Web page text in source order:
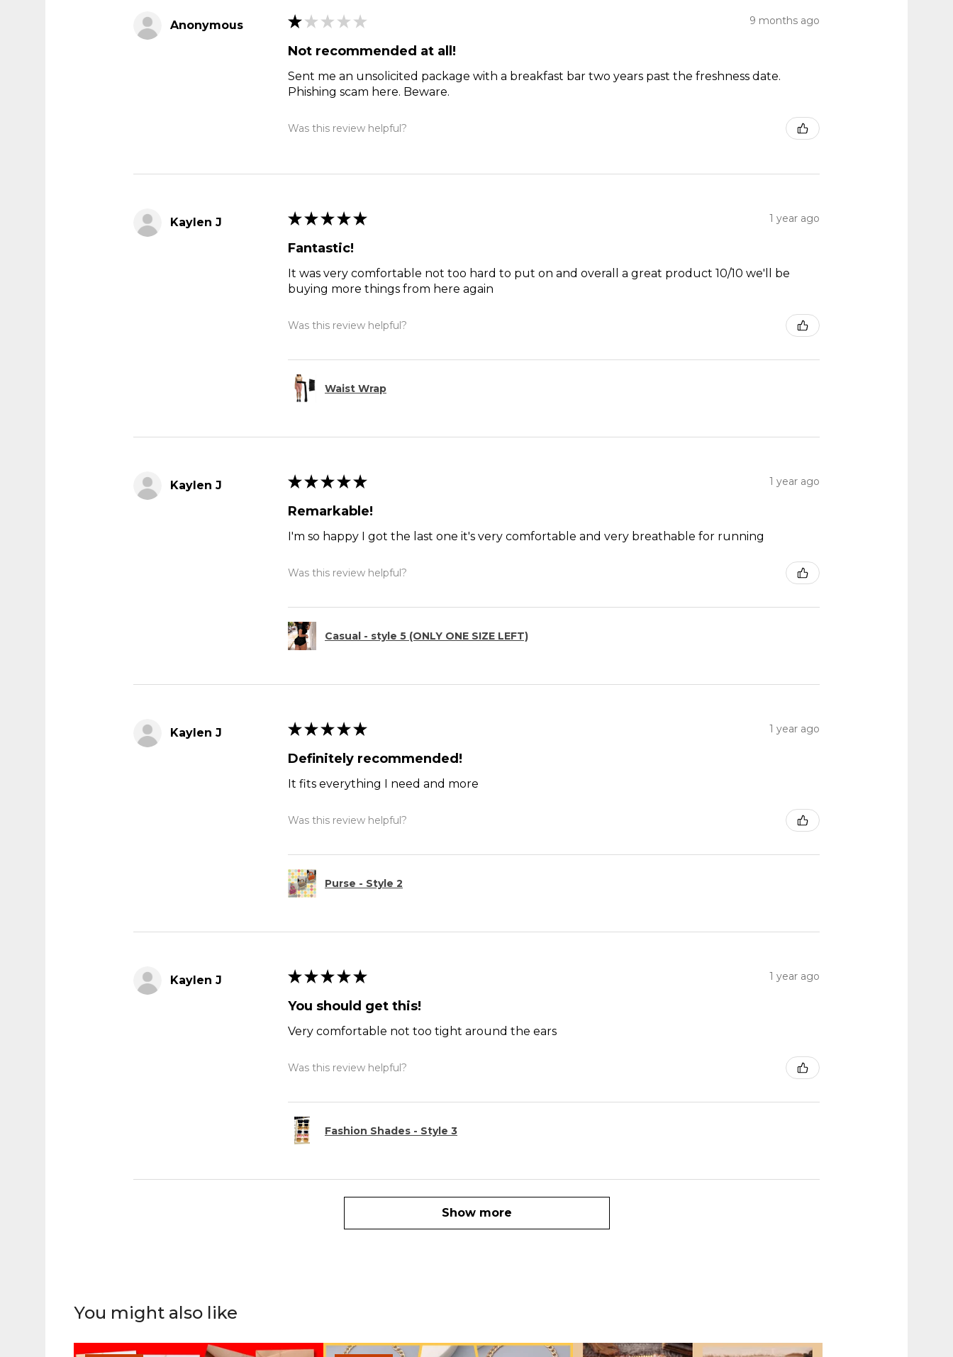
Anonymous ★ ★ ★ ★ ★ 9 months ago
Not recommended at all!
Sent me an unsolicited package with a breakfast bar two years past the freshness date.
Phishing scam here. Beware.
Was this review helpful?
Kaylen J ★ ★ ★ ★ ★ 1 year ago
Fantastic!
It was very comfortable not too hard to put on and overall a great product 10/10 we'll be
buying more things from here again
Was this review helpful?
Waist Wrap
Kaylen J ★ ★ ★ ★ ★ 1 year ago
Remarkable!
I'm so happy I got the last one it's very comfortable and very breathable for running
Was this review helpful?
Casual - style 5 (ONLY ONE SIZE LEFT)
Kaylen J ★ ★ ★ ★ ★ 1 year ago
Definitely recommended!
It fits everything I need and more
Was this review helpful?
Purse - Style 2
Kaylen J ★ ★ ★ ★ ★ 1 year ago
You should get this!
Very comfortable not too tight around the ears
Was this review helpful?
Fashion Shades - Style 3
Show more
You might also like